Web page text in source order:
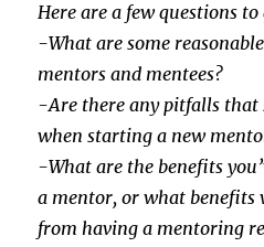
Here are a few questions
-What are some
mentors and mentees?
-Are there any pitfalls that
when starting a new
-What are the benefits
a mentor, or what benefits
from having a mentoring